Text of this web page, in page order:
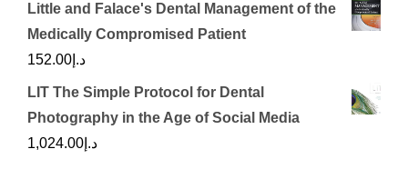
Little and Falace's Dental Management of the
Medically Compromised Patient
د.إ 152.00
LIT The Simple Protocol for Dental
Photography in the Age of Social Media
د.إ 1,024.00